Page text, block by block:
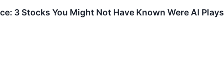
3 Stocks You Might Not Have Known Were AI Plays